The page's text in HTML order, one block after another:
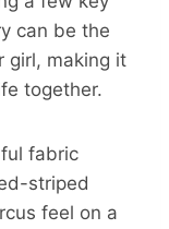
can be the
girl, making it
together.
fabric
striped
feel on a